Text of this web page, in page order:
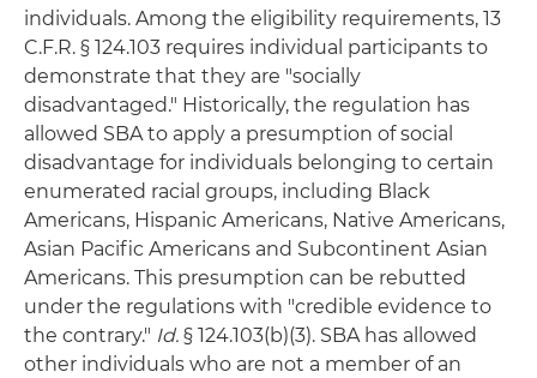
individuals. Among the eligibility requirements, 13
C.F.R. § 124.103 requires individual participants to
demonstrate that they are "socially
disadvantaged." Historically, the regulation has
allowed SBA to apply a presumption of social
disadvantage for individuals belonging to certain
enumerated racial groups, including Black
Americans, Hispanic Americans, Native Americans,
Asian Pacific Americans and Subcontinent Asian
Americans. This presumption can be rebutted
under the regulations with "credible evidence to
the contrary." Id. § 124.103(b)(3). SBA has allowed
other individuals who are not a member of an